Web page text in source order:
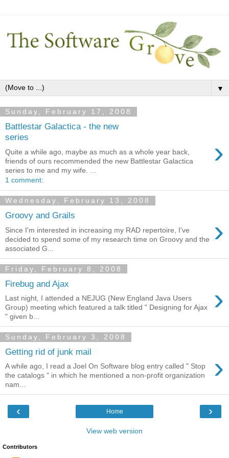
▼
Sunday, February 17, 2008
Battlestar Galactica - the new
series
›
Quite a while ago, maybe as much as a whole year back,
friends of ours recommended the new Battlestar Galactica
series to me and my wife. ...
1 comment:
Wednesday, February 13, 2008
Groovy and Grails ›
Since I'm interested in increasing my RAD repertoire, I've
decided to spend some of my research time on Groovy and the
associated G...
Friday, February 8, 2008
Firebug and Ajax ›
Last night, I attended a NEJUG (New England Java Users
Group) meeting which featured a talk titled " Designing for Ajax
" given b...
Sunday, February 3, 2008
Getting rid of junk mail ›
A while ago, I read a Joel On Software blog entry called " Stop
the catalogs " in which he mentioned a non-profit organization
nam...
‹ ›
Home
View web version
Contributors